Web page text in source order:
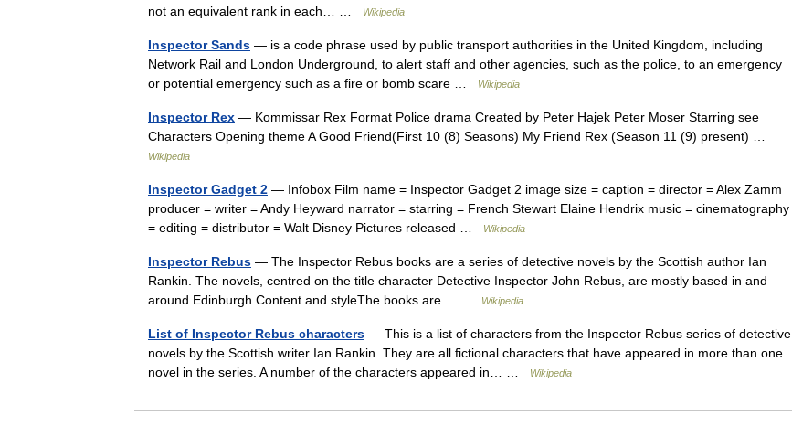
not an equivalent rank in each… …
Wikipedia
Inspector Sands — is a code phrase used by public transport authorities in the United Kingdom, including
Network Rail and London Underground, to alert staff and other agencies, such as the police, to an emergency
or potential emergency such as a fire or bomb scare …
Wikipedia
Inspector Rex — Kommissar Rex Format Police drama Created by Peter Hajek Peter Moser Starring see
Characters Opening theme A Good Friend(First 10 (8) Seasons) My Friend Rex (Season 11 (9) present) …
Wikipedia
Inspector Gadget 2 — Infobox Film name = Inspector Gadget 2 image size = caption = director = Alex Zamm
producer = writer = Andy Heyward narrator = starring = French Stewart Elaine Hendrix music = cinematography
= editing = distributor = Walt Disney Pictures released …
Wikipedia
Inspector Rebus — The Inspector Rebus books are a series of detective novels by the Scottish author Ian
Rankin. The novels, centred on the title character Detective Inspector John Rebus, are mostly based in and
around Edinburgh.Content and styleThe books are… …
Wikipedia
List of Inspector Rebus characters — This is a list of characters from the Inspector Rebus series of detective
novels by the Scottish writer Ian Rankin. They are all fictional characters that have appeared in more than one
novel in the series. A number of the characters appeared in… …
Wikipedia